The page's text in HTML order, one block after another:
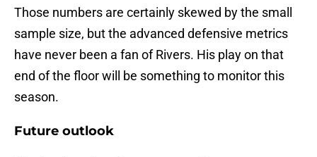
Those numbers are certainly skewed by the small
sample size, but the advanced defensive metrics
have never been a fan of Rivers. His play on that
end of the floor will be something to monitor this
season.
Future outlook